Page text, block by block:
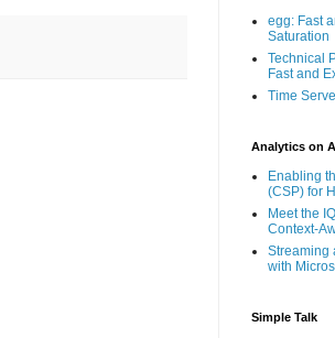
egg: Fast
Saturation
Technical
Fast and
Time
Analytics on
Enabling
(CSP) for
Meet the
Context-
Streaming
with
Simple Talk